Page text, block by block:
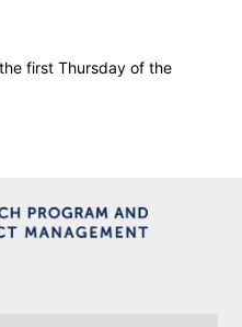
first Thursday of the